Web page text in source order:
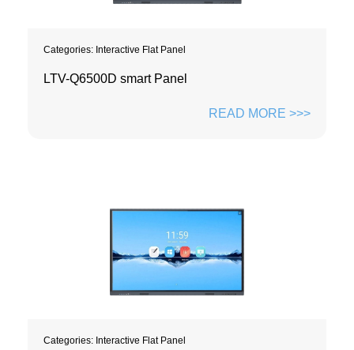
Categories: Interactive Flat Panel
LTV-Q6500D smart Panel
READ MORE >>>
Categories: Interactive Flat Panel